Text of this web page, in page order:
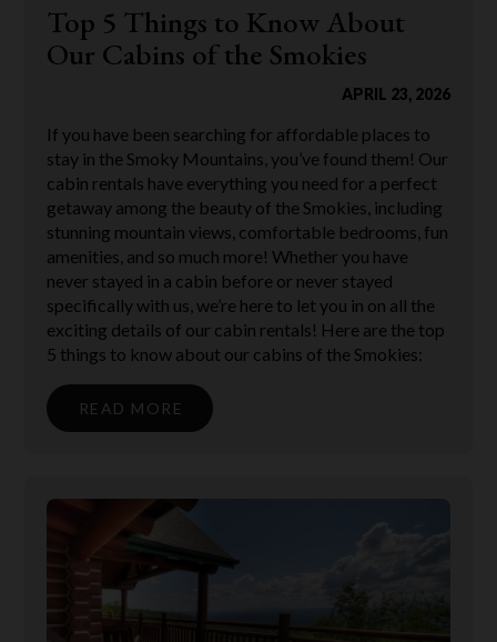
Top 5 Things to Know About
Our Cabins of the Smokies
APRIL 23, 2026
If you have been searching for affordable places to
stay in the Smoky Mountains, you’ve found them! Our
cabin rentals have everything you need for a perfect
getaway among the beauty of the Smokies, including
stunning mountain views, comfortable bedrooms, fun
amenities, and so much more! Whether you have
never stayed in a cabin before or never stayed
specifically with us, we’re here to let you in on all the
exciting details of our cabin rentals! Here are the top
5 things to know about our cabins of the Smokies:
READ MORE